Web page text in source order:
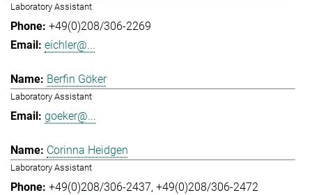
Laboratory Assistant
+49(0)208/306-2269
eichler@...
Berfin Göker
Laboratory Assistant
goeker@...
Corinna Heidgen
Laboratory Assistant
+49(0)208/306-2437 +49(0)208/306-2472